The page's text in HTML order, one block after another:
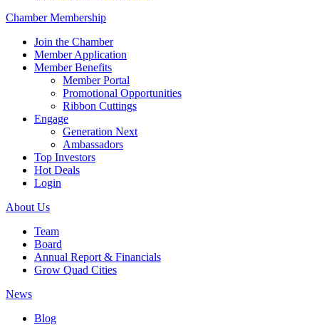
Chamber Membership
Join the Chamber
Member Application
Member Benefits
Member Portal
Promotional Opportunities
Ribbon Cuttings
Engage
Generation Next
Ambassadors
Top Investors
Hot Deals
Login
About Us
Team
Board
Annual Report & Financials
Grow Quad Cities
News
Blog